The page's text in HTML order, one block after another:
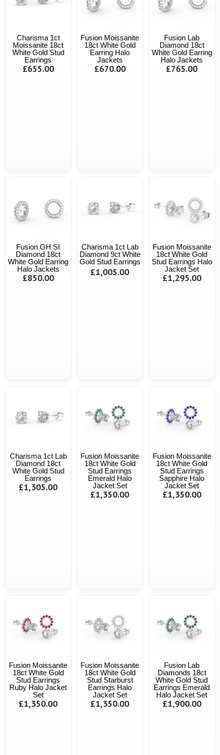
Charisma 1ct
Moissanite 18ct
White Gold Stud
Earrings
£655.00
Fusion Moissanite
18ct White Gold
Earring Halo
Jackets
£670.00
Fusion Lab
Diamond 18ct
White Gold Earring
Halo Jackets
£765.00
Fusion GH SI
Diamond 18ct
White Gold Earring
Halo Jackets
£850.00
Charisma 1ct Lab
Diamond 9ct White
Gold Stud Earrings
£1,005.00
Fusion Moissanite
18ct White Gold
Stud Earrings Halo
Jacket Set
£1,295.00
Charisma 1ct Lab
Diamond 18ct
White Gold Stud
Earrings
£1,305.00
Fusion Moissanite
18ct White Gold
Stud Earrings
Emerald Halo
Jacket Set
£1,350.00
Fusion Moissanite
18ct White Gold
Stud Earrings
Sapphire Halo
Jacket Set
£1,350.00
Fusion Moissanite
18ct White Gold
Stud Earrings
Ruby Halo Jacket
Set
£1,350.00
Fusion Moissanite
18ct White Gold
Stud Starburst
Earrings Halo
Jacket Set
£1,350.00
Fusion Lab
Diamonds 18ct
White Gold Stud
Earrings Emerald
Halo Jacket Set
£1,900.00